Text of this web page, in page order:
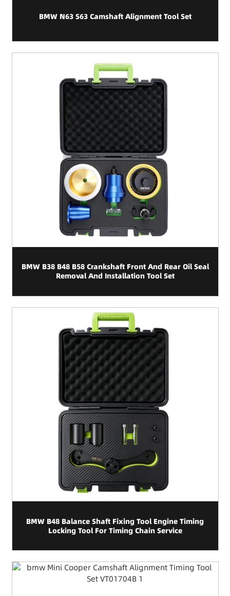
BMW N63 S63 Camshaft Alignment Tool Set
BMW B38 B48 B58 Crankshaft Front And Rear Oil Seal
Removal And Installation Tool Set
BMW B48 Balance Shaft Fixing Tool Engine Timing
Locking Tool For Timing Chain Service